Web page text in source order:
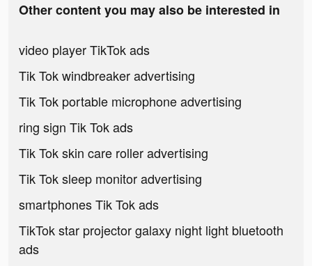
Other content you may also be interested in
video player TikTok ads
Tik Tok windbreaker advertising
Tik Tok portable microphone advertising
ring sign Tik Tok ads
Tik Tok skin care roller advertising
Tik Tok sleep monitor advertising
smartphones Tik Tok ads
TikTok star projector galaxy night light bluetooth
ads